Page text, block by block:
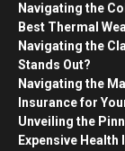
Navigating the
Best Thermal
Navigating the
Stands Out?
Navigating the
Insurance for
Unveiling the
Expensive